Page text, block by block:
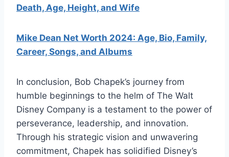
Death, Age, Height, and Wife
Mike Dean Net Worth 2024: Age, Bio, Family,
Career, Songs, and Albums
In conclusion, Bob Chapek’s journey from
humble beginnings to the helm of The Walt
Disney Company is a testament to the power of
perseverance, leadership, and innovation.
Through his strategic vision and unwavering
commitment, Chapek has solidified Disney’s